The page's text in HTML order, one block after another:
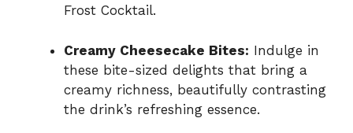
Frost Cocktail.
Creamy Cheesecake Bites: Indulge in
these bite-sized delights that bring a
creamy richness, beautifully contrasting
the drink’s refreshing essence.